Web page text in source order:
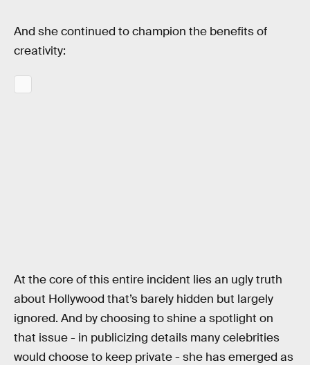
And she continued to champion the benefits of
creativity:
At the core of this entire incident lies an ugly truth
about Hollywood that’s barely hidden but largely
ignored. And by choosing to shine a spotlight on
that issue - in publicizing details many celebrities
would choose to keep private - she has emerged as